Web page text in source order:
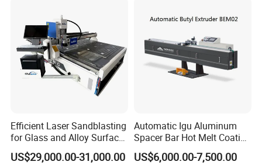
Efficient Laser Sandblasting
for Glass and Alloy Surface
Marking
US$29,000.00-31,000.00
Automatic Igu Aluminum
Spacer Bar Hot Melt Coating
Spreading Butyl Extruder
US$6,000.00-7,500.00